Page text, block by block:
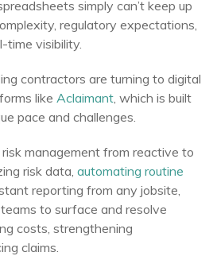
simply can’t keep up
regulatory expectations,
time visibility.
contractors are turning to digital
like Aclaimant, which is built
pace and challenges.
management from reactive to
risk data, automating routine
reporting from any jobsite,
to surface and resolve
costs, strengthening
claims.